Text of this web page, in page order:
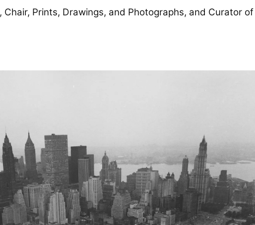
, Chair, Prints, Drawings, and Photographs, and Curator of